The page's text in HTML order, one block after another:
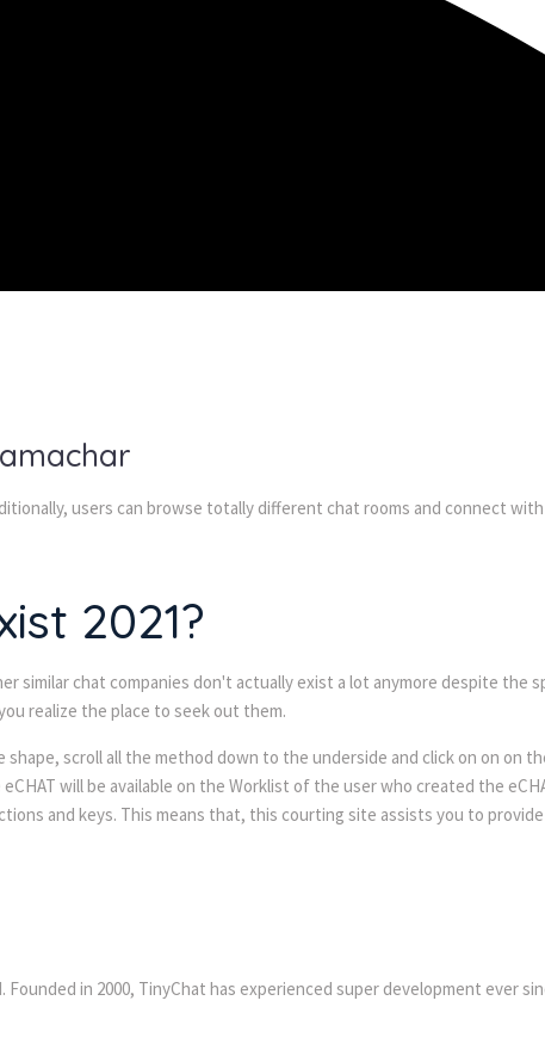
users can browse totally different chat rooms and connect
2021?
similar chat companies don't actually exist a lot anymore despite the
realize the place to seek out them.
scroll all the method down to the underside and click on on on
will be available on the Worklist of the user who created the
and keys. This means that, this courting site assists you to
in 2000, TinyChat has experienced super development ever